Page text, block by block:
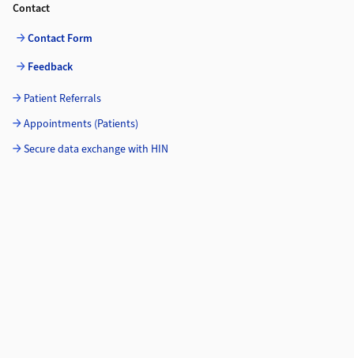
Contact
Contact Form
Feedback
Patient Referrals
Appointments (Patients)
Secure data exchange with HIN